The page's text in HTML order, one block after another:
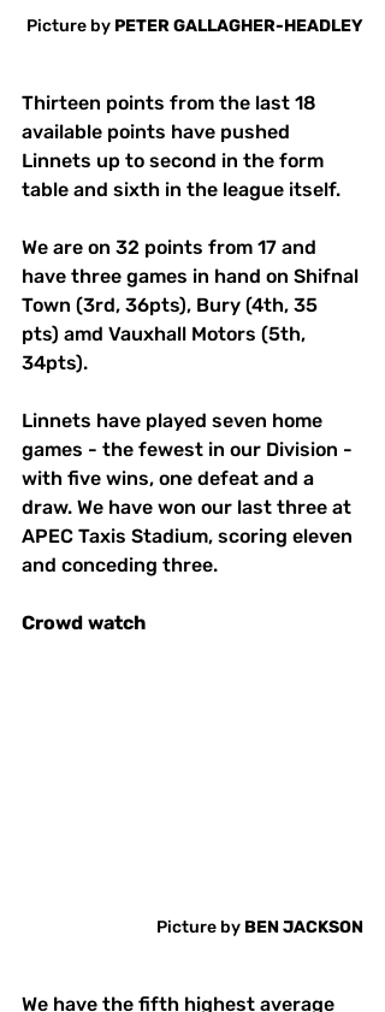
Picture by PETER GALLAGHER-HEADLEY
Thirteen points from the last 18
available points have pushed
Linnets up to second in the form
table and sixth in the league itself.
We are on 32 points from 17 and
have three games in hand on Shifnal
Town (3rd, 36pts), Bury (4th, 35
pts) amd Vauxhall Motors (5th,
34pts).
Linnets have played seven home
games - the fewest in our Division -
with five wins, one defeat and a
draw. We have won our last three at
APEC Taxis Stadium, scoring eleven
and conceding three.
Crowd watch
Picture by BEN JACKSON
We have the fifth highest average